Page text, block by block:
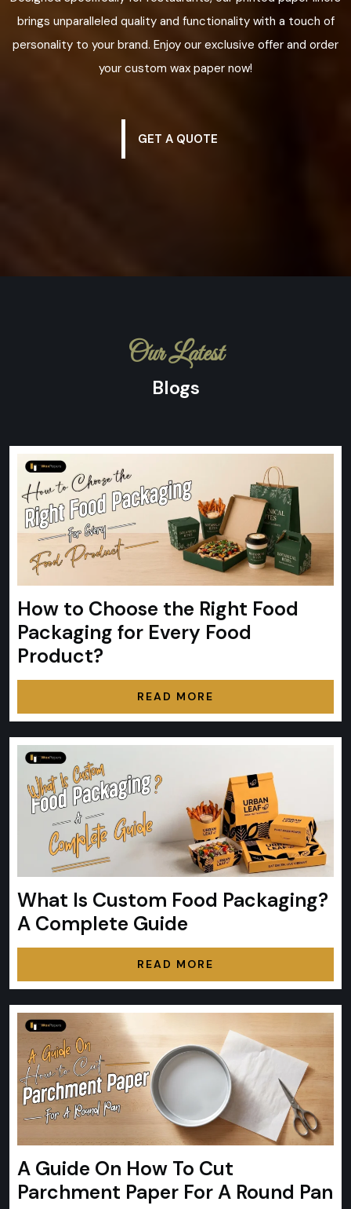
brings unparalleled quality and functionality with a touch of
personality to your brand. Enjoy our exclusive offer and order
your custom wax paper now!
GET A QUOTE
Our Latest
Blogs
How to Choose the Right Food
Packaging for Every Food
Product?
READ MORE
What Is Custom Food Packaging?
A Complete Guide
READ MORE
A Guide On How To Cut
Parchment Paper For A Round Pan